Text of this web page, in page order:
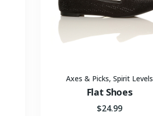
Axes & Picks, Spirit Levels
Flat Shoes
$24.99